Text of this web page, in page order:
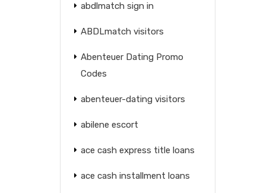
abdlmatch sign in
ABDLmatch visitors
Abenteuer Dating Promo
Codes
abenteuer-dating visitors
abilene escort
ace cash express title loans
ace cash installment loans